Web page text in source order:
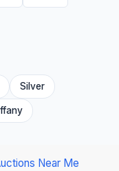
Silver
Near Me